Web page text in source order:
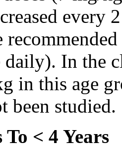
every
In the
in this age
been studied.
< 4 Years